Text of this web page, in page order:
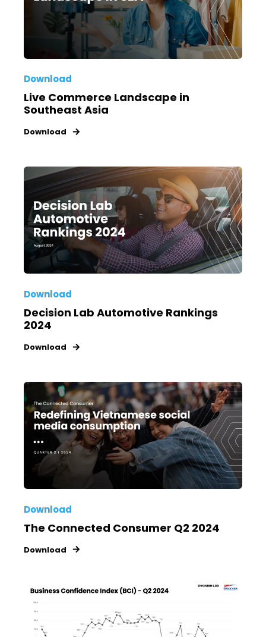
Download
Live Commerce Landscape in
Southeast Asia
Download
Download
Decision Lab Automotive Rankings
2024
Download
Download
The Connected Consumer Q2 2024
Download